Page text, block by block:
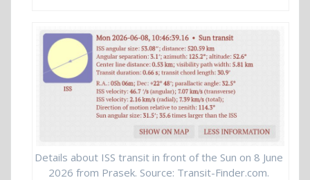
Details about ISS transit in front of the Sun on 8 June
2026 from Prasek. Source: Transit-Finder.com.